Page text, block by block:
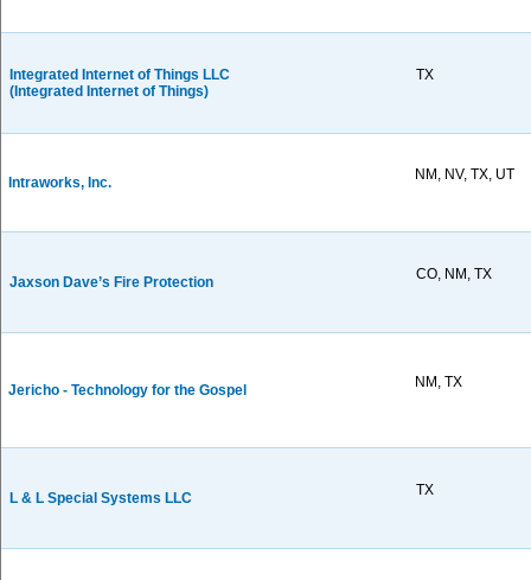
Integrated Internet of Things LLC
(Integrated Internet of Things)
TX
Intraworks, Inc. NM, NV, TX, UT
Jaxson Dave’s Fire Protection CO, NM, TX
Jericho - Technology for the Gospel NM, TX
L & L Special Systems LLC TX